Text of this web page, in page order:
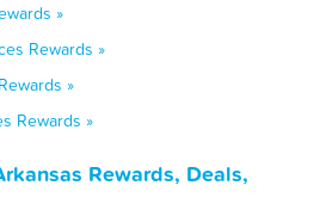
»
Rewards »
»
Rewards »
Rewards, Deals,